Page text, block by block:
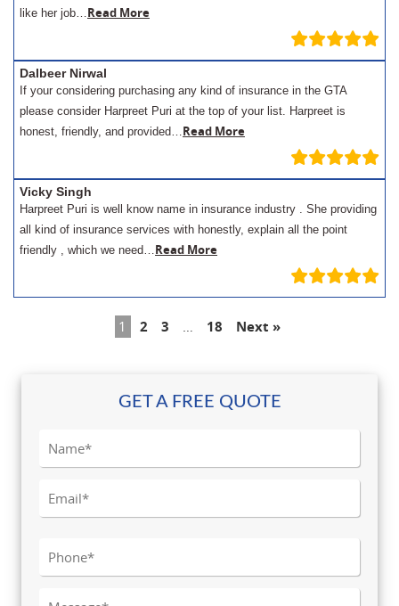
like her job… Read More
Dalbeer Nirwal
If your considering purchasing any kind of insurance in the GTA
please consider Harpreet Puri at the top of your list. Harpreet is
honest, friendly, and provided… Read More
Vicky Singh
Harpreet Puri is well know name in insurance industry . She providing
all kind of insurance services with honestly, explain all the point
friendly , which we need… Read More
1 2 3 … 18 Next »
GET A FREE QUOTE